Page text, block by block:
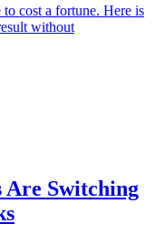
cost a fortune. Here is
without
Are Switching